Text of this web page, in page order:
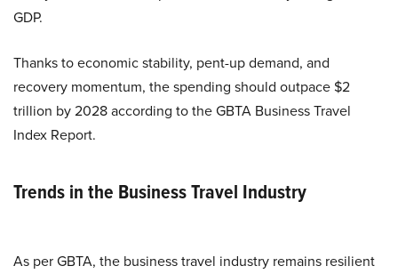
GDP.
Thanks to economic stability, pent-up demand, and
recovery momentum, the spending should outpace $2
trillion by 2028 according to the GBTA Business Travel
Index Report.
Trends in the Business Travel Industry
As per GBTA, the business travel industry remains resilient